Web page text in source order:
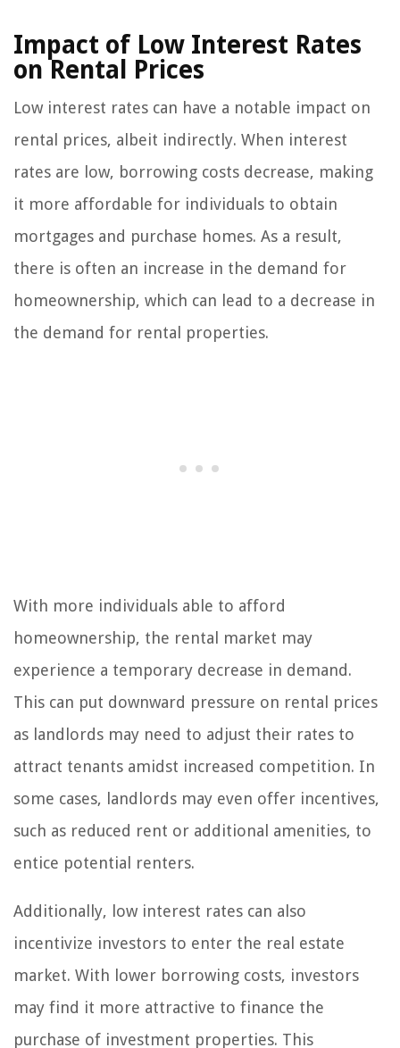
Impact of Low Interest Rates
on Rental Prices
Low interest rates can have a notable impact on
rental prices, albeit indirectly. When interest
rates are low, borrowing costs decrease, making
it more affordable for individuals to obtain
mortgages and purchase homes. As a result,
there is often an increase in the demand for
homeownership, which can lead to a decrease in
the demand for rental properties.
With more individuals able to afford
homeownership, the rental market may
experience a temporary decrease in demand.
This can put downward pressure on rental prices
as landlords may need to adjust their rates to
attract tenants amidst increased competition. In
some cases, landlords may even offer incentives,
such as reduced rent or additional amenities, to
entice potential renters.
Additionally, low interest rates can also
incentivize investors to enter the real estate
market. With lower borrowing costs, investors
may find it more attractive to finance the
purchase of investment properties. This